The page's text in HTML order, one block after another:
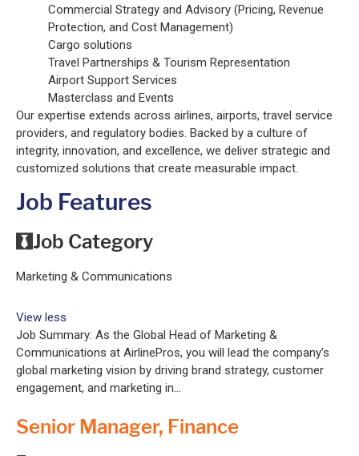
Commercial Strategy and Advisory (Pricing, Revenue
Protection, and Cost Management)
Cargo solutions
Travel Partnerships & Tourism Representation
Airport Support Services
Masterclass and Events
Our expertise extends across airlines, airports, travel service
providers, and regulatory bodies. Backed by a culture of
integrity, innovation, and excellence, we deliver strategic and
customized solutions that create measurable impact.
Job Features
Job Category
Marketing & Communications
View less
Job Summary: As the Global Head of Marketing &
Communications at AirlinePros, you will lead the company’s
global marketing vision by driving brand strategy, customer
engagement, and marketing in...
Senior Manager, Finance